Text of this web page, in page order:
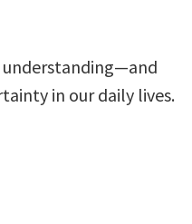
in our daily lives.